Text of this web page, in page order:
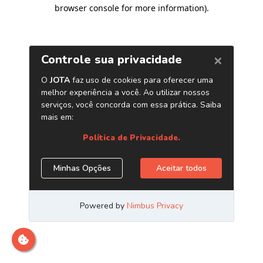
browser console for more information).